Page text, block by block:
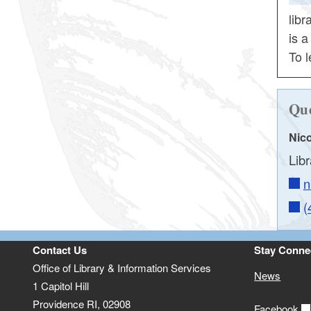
is
To
Contact Us
Office of Library & Information Services
1 Capitol Hill
Providence RI, 02908
Stay
News